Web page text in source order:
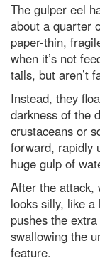
How to get the
spotting a
Jupiter in
the godfather of
System at its
brightest tonight
Superluminous
we’ll find the most
explosions in the
What is gravity? A
nature's most
(and what we still
The quest for
why being wrong
science
Top 10: What are
most expensive
The gulper eel
about a quarter
paper-thin,
when it’s not
tails, but aren’t
Instead, they
darkness of the
crustaceans or
forward, rapidly
huge gulp of
After the attack,
looks silly, like
pushes the
swallowing the
feature.